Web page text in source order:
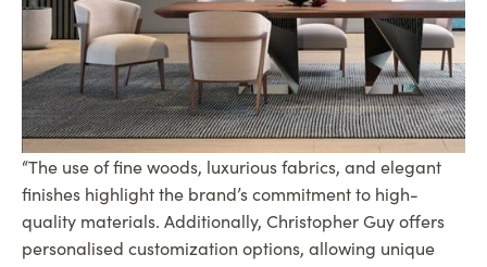
“The use of fine woods, luxurious fabrics, and elegant
finishes highlight the brand’s commitment to high-
quality materials. Additionally, Christopher Guy offers
personalised customization options, allowing unique